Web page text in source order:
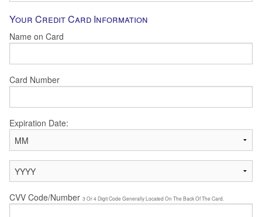
Your Credit Card Information
Name on Card
Card Number
Expiration Date:
CVV Code/Number 3 Or 4 Digit Code Generally Located On The Back Of The Card.